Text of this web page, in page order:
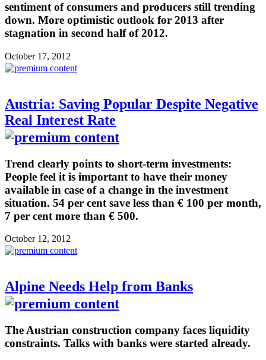
sentiment of consumers and producers still trending
down. More optimistic outlook for 2013 after
stagnation in second half of 2012.
October 17, 2012
Austria: Saving Popular Despite Negative
Real Interest Rate
Trend clearly points to short-term investments:
People feel it is important to have their money
available in case of a change in the investment
situation. 54 per cent save less than € 100 per month,
7 per cent more than € 500.
October 12, 2012
Alpine Needs Help from Banks
The Austrian construction company faces liquidity
constraints. Talks with banks were started already.